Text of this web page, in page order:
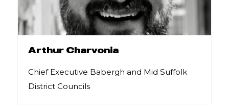
Arthur Charvonia
Chief Executive Babergh and Mid Suffolk
District Councils